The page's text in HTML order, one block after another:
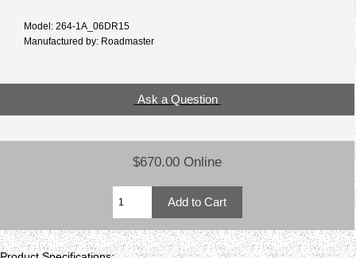
Model: 264-1A_06DR15
Manufactured by: Roadmaster
Ask a Question
$670.00 Online